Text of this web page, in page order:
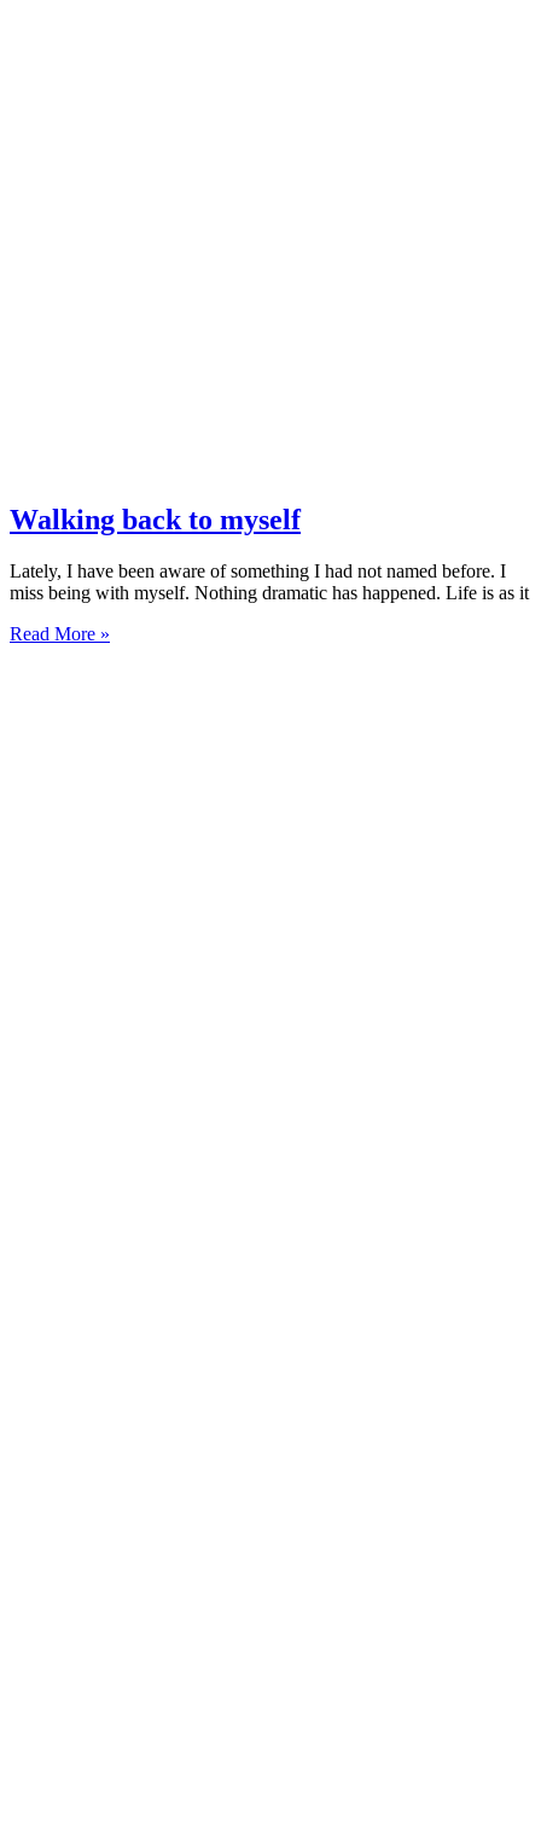
Walking back to myself
Lately, I have been aware of something I had not named before. I
miss being with myself. Nothing dramatic has happened. Life is as it
Read More »